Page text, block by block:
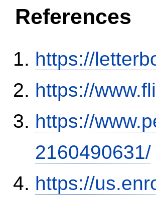
References
https://
https://
https://
2160490631/
https://